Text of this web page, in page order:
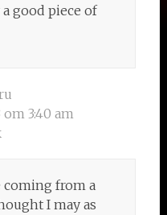
good piece of
3:40 am
coming from a
I may as